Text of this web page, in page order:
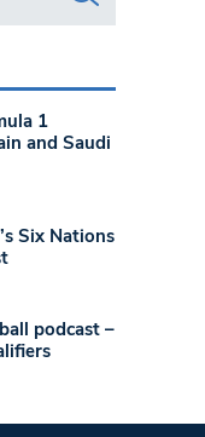
1
and Saudi
Six Nations
podcast –